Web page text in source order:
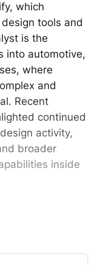
which
tools and
is the
into automotive,
where
and
Recent
continued
activity,
broader
inside